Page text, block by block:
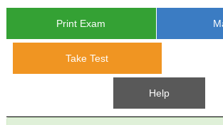
FAQ's
Links
Government
Print Exam
Take Test
Help